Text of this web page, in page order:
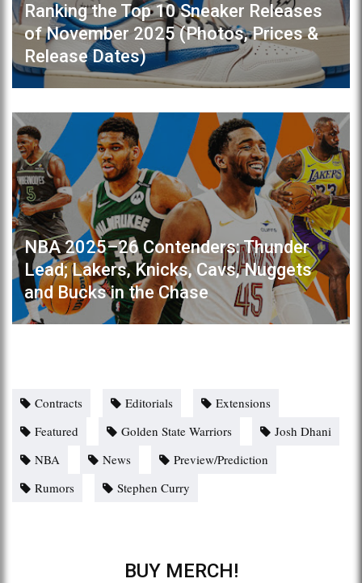
Ranking the Top 10 Sneaker Releases
of November 2025 (Photos, Prices &
Release Dates)
NBA 2025–26 Contenders: Thunder
Lead; Lakers, Knicks, Cavs, Nuggets
and Bucks in the Chase
Contracts Editorials
Extensions
Featured
Golden State Warriors
Josh Dhani
NBA
News
Preview/Prediction
Rumors
Stephen Curry
BUY MERCH!